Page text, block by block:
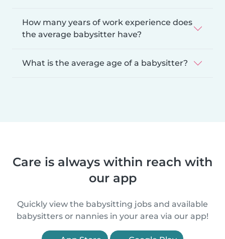
How many years of work experience does
the average babysitter have?
What is the average age of a babysitter?
Care is always within reach with
our app
Quickly view the babysitting jobs and available
babysitters or nannies in your area via our app!